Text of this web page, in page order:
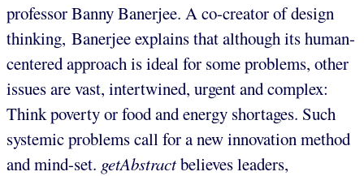
professor Banny Banerjee. A co-creator of design
thinking, Banerjee explains that although its human-
centered approach is ideal for some problems, other
issues are vast, intertwined, urgent and complex:
Think poverty or food and energy shortages. Such
systemic problems call for a new innovation method
and mind-set. getAbstractbelieves leaders,